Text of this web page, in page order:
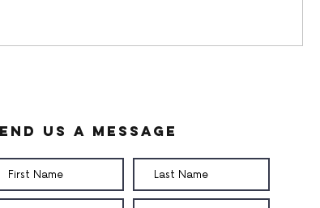
us a message